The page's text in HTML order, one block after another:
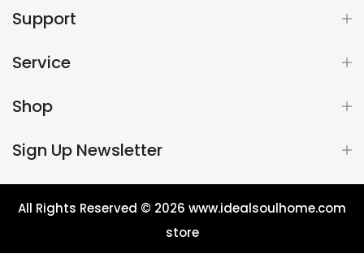
Support
Service
Shop
Sign Up Newsletter
All Rights Reserved © 2026 www.idealsoulhome.com
store